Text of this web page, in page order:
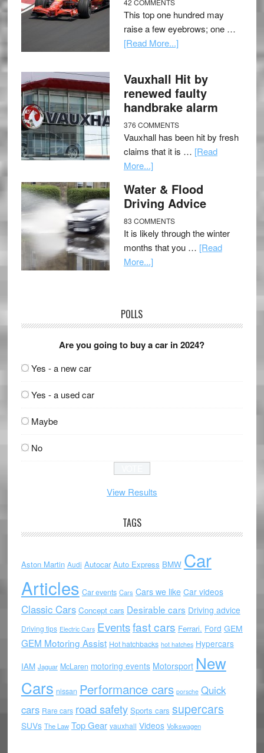
42 COMMENTS
This top one hundred may
raise a few eyebrows; one …
[Read More...]
Vauxhall Hit by
renewed faulty
handbrake alarm
376 COMMENTS
Vauxhall has been hit by fresh
claims that it is … [Read
More...]
Water & Flood
Driving Advice
83 COMMENTS
It is likely through the winter
months that you … [Read
More...]
POLLS
Are you going to buy a car in 2024?
Yes - a new car
Yes - a used car
Maybe
No
View Results
TAGS
Aston Martin Audi Autocar Auto Express BMW Car
Articles Car events Cars Cars we like Car videos
Classic Cars Concept cars Desirable cars Driving advice
Driving tips Electric Cars Eventsfast cars Ferrari. Ford GEM
GEM Motoring Assist Hot hatchbacks hot hatches Hypercars
IAM Jaguar McLaren motoring events Motorsport New
Cars nissan Performance cars porsche Quick
cars Rare cars road safety Sports cars supercars
SUVs The Law Top Gear vauxhall Videos Volkswagen